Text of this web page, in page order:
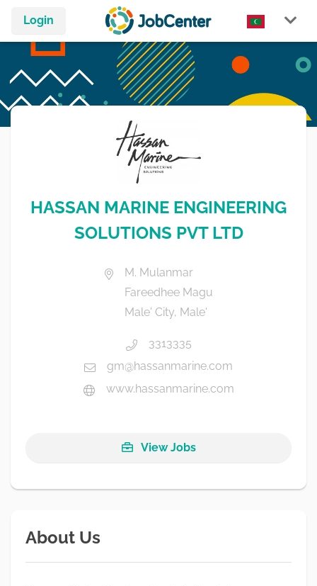
Login
HASSAN MARINE ENGINEERING
SOLUTIONS PVT LTD
M. Mulanmar
Fareedhee Magu
Male' City, Male'
3313335
gm@hassanmarine.com
www.hassanmarine.com
View Jobs
About Us